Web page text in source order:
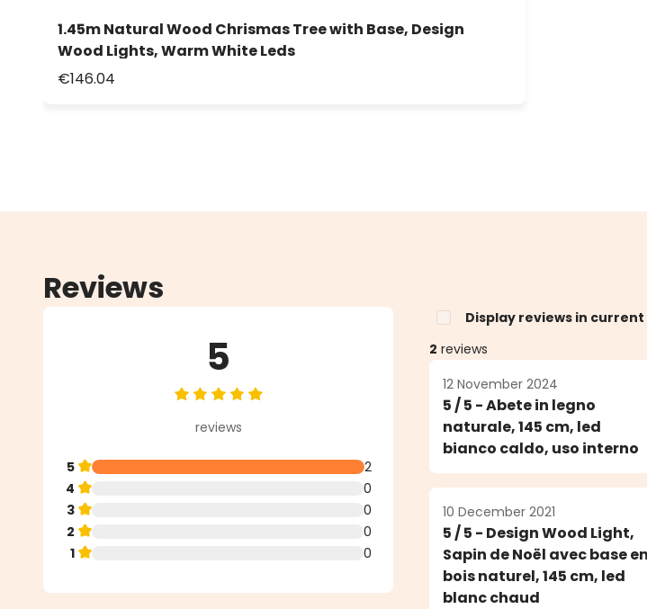
1.45m Natural Wood Chrismas Tree with Base, Design
Wood Lights, Warm White Leds
€146.04
Reviews
5
Average rating of 5 out of 5 stars
reviews
5
2
4
0
3
0
2
0
1
0
Display reviews in
2 reviews
12 November 2024
5 / 5 - Abete in legno
naturale, 145 cm, led
bianco caldo, uso interno
10 December 2021
5 / 5 - Design Wood Light,
Sapin de Noël avec base en
bois naturel, 145 cm, led
blanc chaud